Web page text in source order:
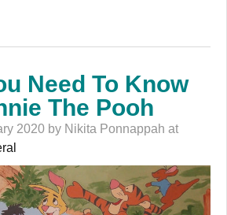
Need To Know
The Pooh
2020 by Nikita Ponnappah at